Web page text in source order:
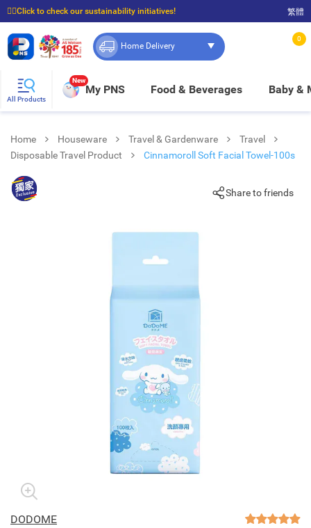
☝🏼Click to check our sustainability initiatives!
⭐Spend $399 to enjoy FREE delivery, and $100 to enjoy FREE in-store pickup!
繁體
Home Delivery
0
All Products
New
My PNS Food & Beverages Baby &
Home Houseware Travel & Gardenware
Travel
Disposable Travel Product
Cinnamoroll Soft Facial Towel-100s
Share to friends
DODOME